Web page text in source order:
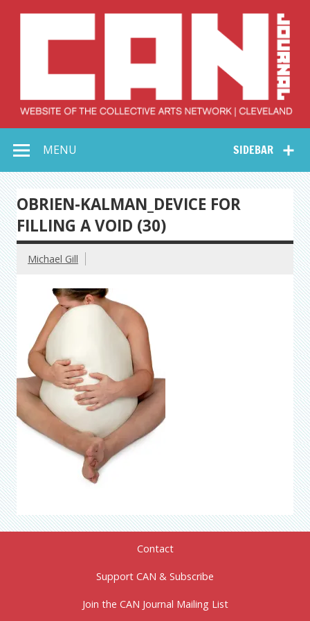
Collective Arts
Network –
CAN Journal
SIDEBAR
MENU
OBRIEN-KALMAN_DEVICE FOR
FILLING A VOID (30)
Michael Gill
Contact
Support CAN & Subscribe
Join the CAN Journal Mailing List